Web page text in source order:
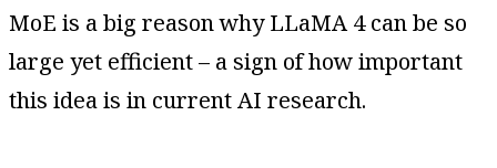
MoE is a big reason why LLaMA 4 can be so
large yet efficient – a sign of how important
this idea is in current AI research.